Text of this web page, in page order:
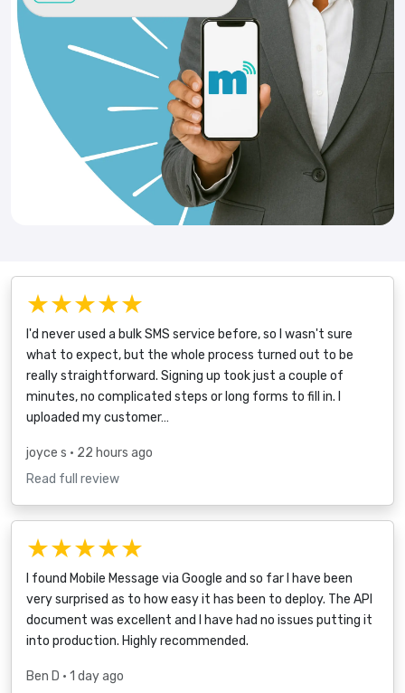
★★★★★
I'd never used a bulk SMS service before, so I wasn't sure
what to expect, but the whole process turned out to be
really straightforward. Signing up took just a couple of
minutes, no complicated steps or long forms to fill in. I
uploaded my customer…
joyce s • 22 hours ago
Read full review
★★★★★
I found Mobile Message via Google and so far I have been
very surprised as to how easy it has been to deploy. The API
document was excellent and I have had no issues putting it
into production. Highly recommended.
Ben D • 1 day ago